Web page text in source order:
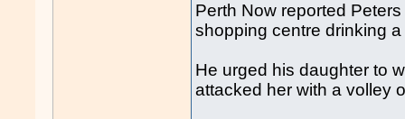
Perth Now reported
shopping centre drinking
He urged his daughter to
attacked her with a volley